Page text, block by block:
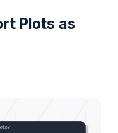
Plots as